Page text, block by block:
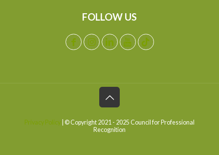
FOLLOW US
Privacy Policy | © Copyright 2021 - 2025 Council for Professional
Recognition